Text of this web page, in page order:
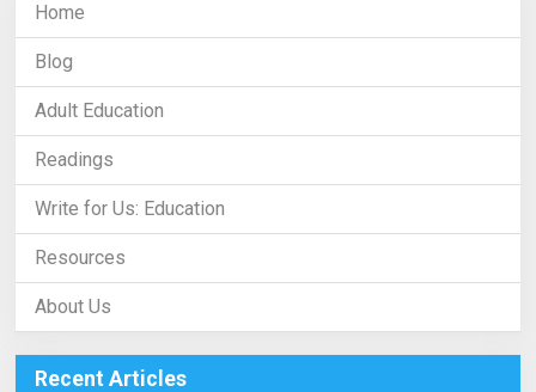
Home
Blog
Adult Education
Readings
Write for Us: Education
Resources
About Us
Recent Articles